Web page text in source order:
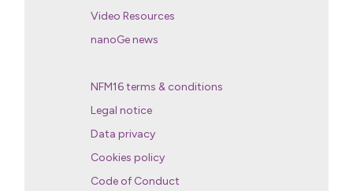
Video Resources
nanoGe news
NFM16 terms & conditions
Legal notice
Data privacy
Cookies policy
Code of Conduct